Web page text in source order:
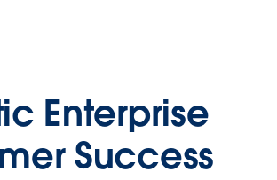
Enterprise
Success